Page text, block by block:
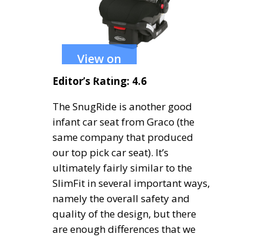
View on
Amazon
Editor’s Rating: 4.6
The SnugRide is another good
infant car seat from Graco (the
same company that produced
our top pick car seat). It’s
ultimately fairly similar to the
SlimFit in several important ways,
namely the overall safety and
quality of the design, but there
are enough differences that we